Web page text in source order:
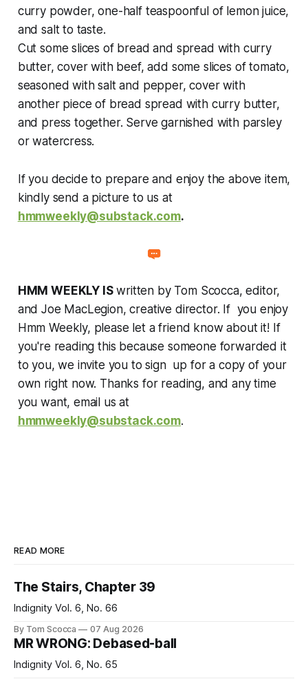
curry powder, one-half teaspoonful of lemon juice,
and salt to taste.
Cut some slices of bread and spread with curry
butter, cover with beef, add some slices of tomato,
seasoned with salt and pepper, cover with
another piece of bread spread with curry butter,
and press together. Serve garnished with parsley
or watercress.
If you decide to prepare and enjoy the above item,
kindly send a picture to us at
hmmweekly@substack.com.
HMM WEEKLY ISwritten by Tom Scocca, editor,
and Joe MacLegion, creative director. If you enjoy
Hmm Weekly, please let a friend know about it! If
you're reading this because someone forwarded it
to you, we invite you to sign up for a copy of your
own right now. Thanks for reading, and any time
you want, email us at
hmmweekly@substack.com.
READ MORE
The Stairs, Chapter 39
Indignity Vol. 6, No. 66
By Tom Scocca 07 Aug 2026
MR WRONG: Debased-ball
Indignity Vol. 6, No. 65